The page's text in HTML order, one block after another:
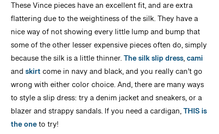
These Vince pieces have an excellent fit, and are extra
flattering due to the weightiness of the silk. They have a
nice way of not showing every little lump and bump that
some of the other lesser expensive pieces often do, simply
because the silk is a little thinner.The silk slip dress,cami
andskirtcome in navy and black, and you really can’t go
wrong with either color choice. And, there are many ways
to style a slip dress: try a denim jacket and sneakers, or a
blazer and strappy sandals. If you need a cardigan,THIS is
the oneto try!